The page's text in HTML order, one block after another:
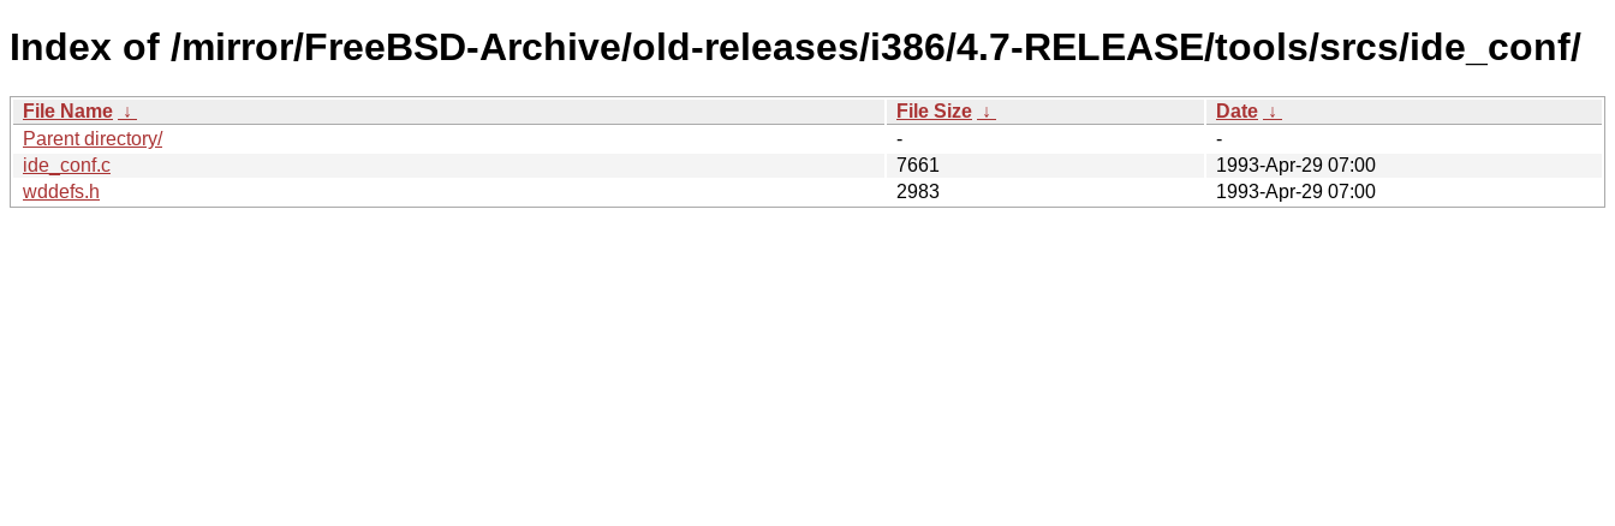
Index of /mirror/FreeBSD-Archive/old-releases/i386/4.7-RELEASE/tools/srcs/ide_conf/
File Name ↓ File Size ↓ Date ↓
Parent directory/
-
-
ide_conf.c
7661
1993-Apr-29 07:00
wddefs.h
2983 1993-Apr-29 07:00